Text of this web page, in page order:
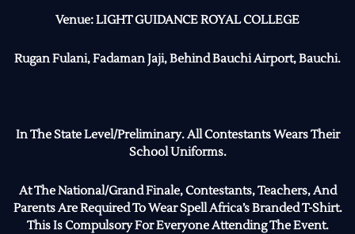
Venue:LIGHT GUIDANCE ROYAL COLLEGE
Rugan Fulani, Fadaman Jaji, Behind Bauchi Airport, Bauchi.
In The State Level/Preliminary. All Contestants Wears Their
School Uniforms.
At The National/Grand Finale, Contestants, Teachers, And
Parents Are Required To Wear Spell Africa’s Branded T-Shirt.
This Is Compulsory For Everyone Attending The Event.